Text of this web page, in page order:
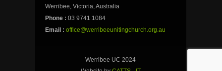
Werribee, Victoria, Australia
Phone : 03 9741 1084
Email : office@werribeeunitingchurch.org.au
Werribee UC 2024